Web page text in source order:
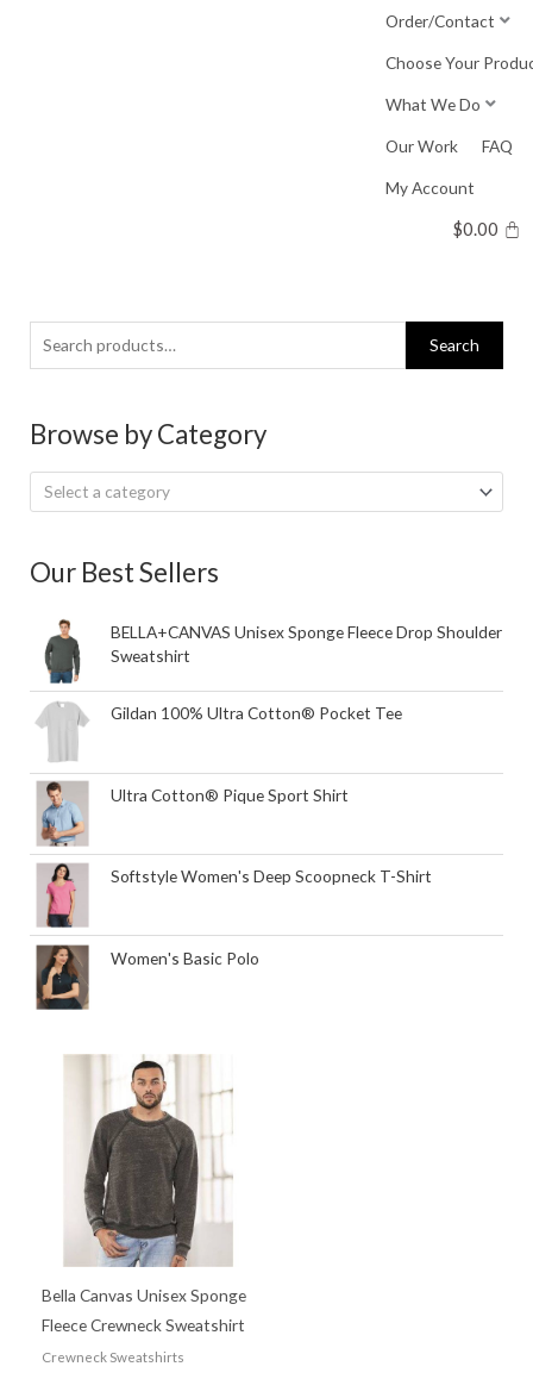
Order/Contact
Choose Your
What We Do
Our Work FAQ
My Account
$0.00
Search
for:
Search
Browse by Category
Select a category
Our Best Sellers
BELLA+CANVAS Unisex Sponge Fleece Drop Shoulder
Sweatshirt
Gildan 100% Ultra Cotton® Pocket Tee
Ultra Cotton® Pique Sport Shirt
Softstyle Women's Deep Scoopneck T-Shirt
Women's Basic Polo
Bella Canvas Unisex Sponge
Fleece Crewneck Sweatshirt
Crewneck Sweatshirts